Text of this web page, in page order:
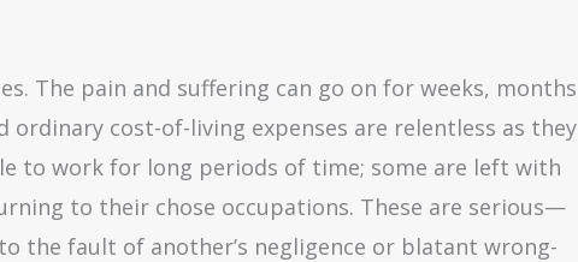
The pain and suffering can go on for weeks, months
cost-of-living expenses are relentless as they
to work for long periods of time; some are left with
to their chose occupations. These are serious—
the fault of another’s negligence or blatant wrong-